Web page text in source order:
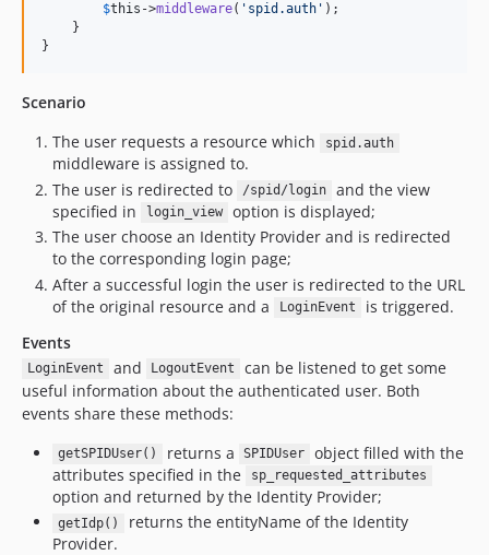
$this ->middleware( ' spid.auth ' );
    }
}
Scenario
The user requests a resource which
spid.auth
middleware is assigned to.
The user is redirected to
/spid/login
and the view
specified in
login_view
option is displayed;
The user choose an Identity Provider and is redirected
to the corresponding login page;
After a successful login the user is redirected to the URL
of the original resource and a
LoginEvent
is triggered.
Events
LoginEvent and LogoutEvent
can be listened to get some
useful information about the authenticated user. Both
events share these methods:
getSPIDUser() returns a SPIDUser
object filled with the
attributes specified in the
sp_requested_attributes
option and returned by the Identity Provider;
getIdp()
returns the entityName of the Identity
Provider.